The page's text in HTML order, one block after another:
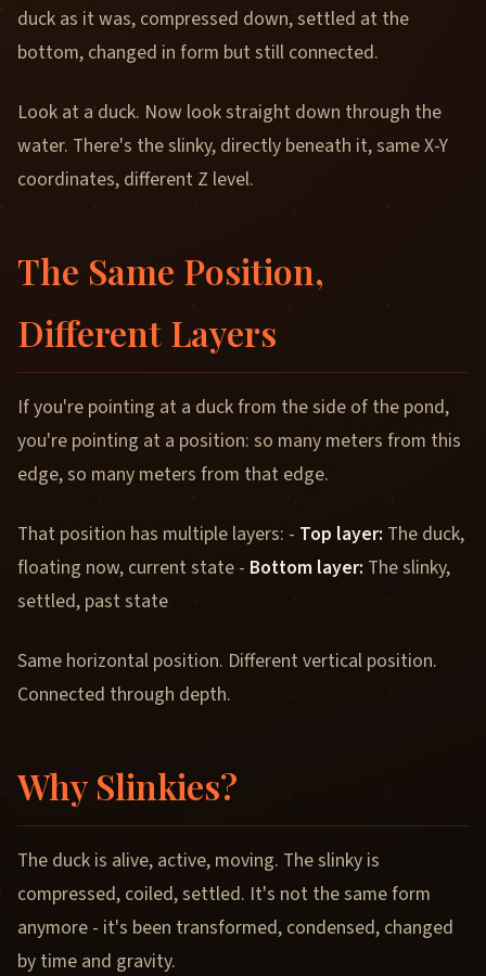
duck as it was, compressed down, settled at the
bottom, changed in form but still connected.
Look at a duck. Now look straight down through the
water. There's the slinky, directly beneath it, same X-Y
coordinates, different Z level.
The Same Position,
Different Layers
If you're pointing at a duck from the side of the pond,
you're pointing at a position: so many meters from this
edge, so many meters from that edge.
That position has multiple layers: - Top layer: The duck,
floating now, current state - Bottom layer: The slinky,
settled, past state
Same horizontal position. Different vertical position.
Connected through depth.
Why Slinkies?
The duck is alive, active, moving. The slinky is
compressed, coiled, settled. It's not the same form
anymore - it's been transformed, condensed, changed
by time and gravity.